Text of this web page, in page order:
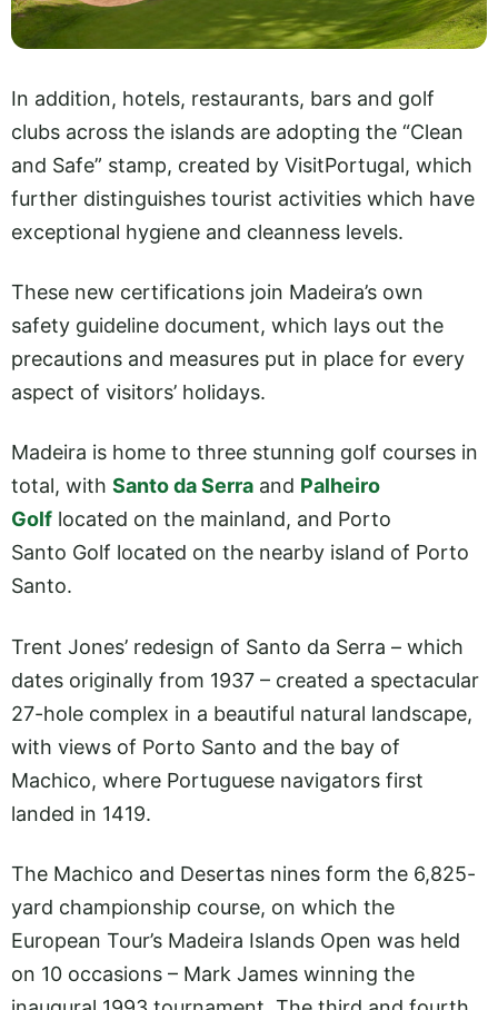
In addition, hotels, restaurants, bars and golf
clubs across the islands are adopting the “Clean
and Safe” stamp, created by VisitPortugal, which
further distinguishes tourist activities which have
exceptional hygiene and cleanness levels.
These new certifications join Madeira’s own
safety guideline document, which lays out the
precautions and measures put in place for every
aspect of visitors’ holidays.
Madeira is home to three stunning golf courses in
total, with Santo da Serra and Palheiro
Golf located on the mainland, and Porto
Santo Golf located on the nearby island of Porto
Santo.
Trent Jones’ redesign of Santo da Serra – which
dates originally from 1937 – created a spectacular
27-hole complex in a beautiful natural landscape,
with views of Porto Santo and the bay of
Machico, where Portuguese navigators first
landed in 1419.
The Machico and Desertas nines form the 6,825-
yard championship course, on which the
European Tour’s Madeira Islands Open was held
on 10 occasions – Mark James winning the